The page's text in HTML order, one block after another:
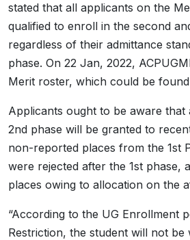
stated that all applicants on the
qualified to enroll in the second
regardless of their admittance
phase. On 22 Jan, 2022,
Merit roster, which could be
Applicants ought to be aware that
2nd phase will be granted to
non-reported places from the 1st
were rejected after the 1st phase,
places owing to allocation on the
“According to the UG Enrollment
Restriction, the student will not be